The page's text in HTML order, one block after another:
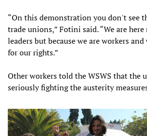
“On this demonstration you don't see
trade unions,” Fotini said. “We are
leaders but because we are workers
for our rights.”
Other workers told the WSWS that the
seriously fighting the austerity